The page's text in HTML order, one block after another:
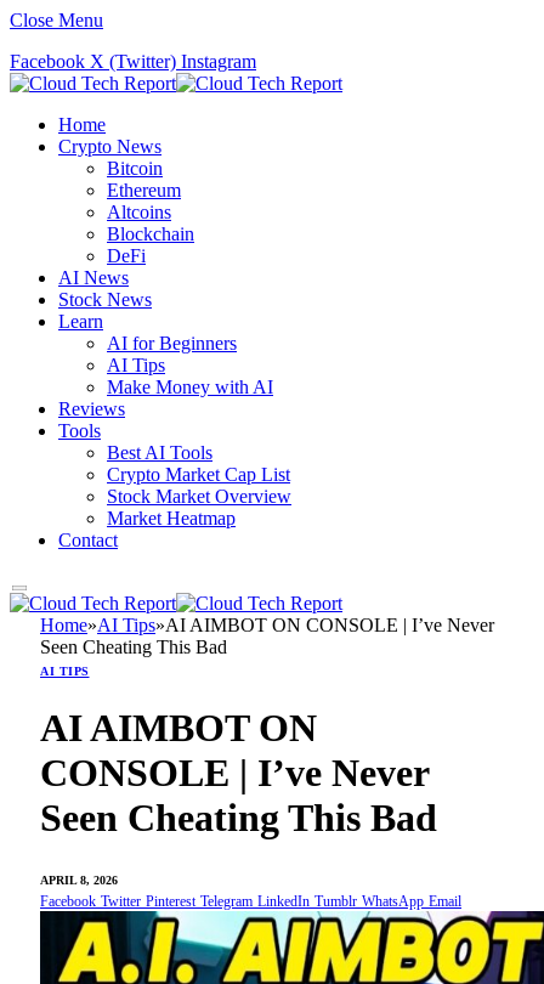
Close Menu
Facebook X (Twitter) Instagram
Home
Crypto News
Bitcoin
Ethereum
Altcoins
Blockchain
DeFi
AI News
Stock News
Learn
AI for Beginners
AI Tips
Make Money with AI
Reviews
Tools
Best AI Tools
Crypto Market Cap List
Stock Market Overview
Market Heatmap
Contact
Home»AI Tips»AI AIMBOT ON CONSOLE | I’ve Never
Seen Cheating This Bad
AI TIPS
AI AIMBOT ON
CONSOLE | I’ve Never
Seen Cheating This Bad
APRIL 8, 2026
Facebook Twitter Pinterest Telegram LinkedIn Tumblr WhatsApp Email